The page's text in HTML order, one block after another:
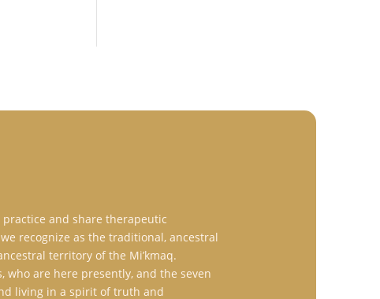
practice and share therapeutic
recognize as the traditional, ancestral
territory of the Mi’kmaq.
who are here presently, and the seven
living in a spirit of truth and